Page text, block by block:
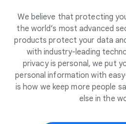
We believe that protecting
the world’s most advanced
products protect your data
with industry-leading
privacy is personal, we put
personal information with
is how we keep more people
else in the